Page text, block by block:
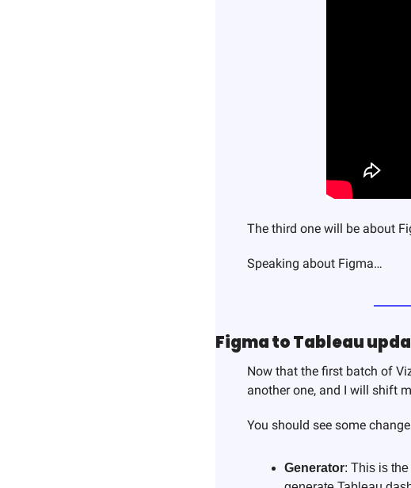
The third one will be about
Speaking about Figma…
Figma to Tableau
Now that the first batch of
another one, and I will shift
You should see some
Generator: This is